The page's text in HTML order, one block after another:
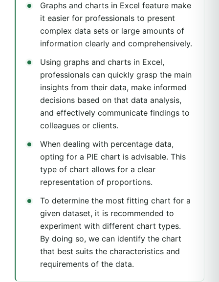
Graphs and charts in Excel feature make
it easier for professionals to present
complex data sets or large amounts of
information clearly and comprehensively.
Using graphs and charts in Excel,
professionals can quickly grasp the main
insights from their data, make informed
decisions based on that data analysis,
and effectively communicate findings to
colleagues or clients.
When dealing with percentage data,
opting for a PIE chart is advisable. This
type of chart allows for a clear
representation of proportions.
To determine the most fitting chart for a
given dataset, it is recommended to
experiment with different chart types.
By doing so, we can identify the chart
that best suits the characteristics and
requirements of the data.